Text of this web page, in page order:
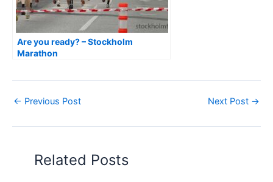
Are you ready? – Stockholm
Marathon
← Previous Post Next Post →
Related Posts